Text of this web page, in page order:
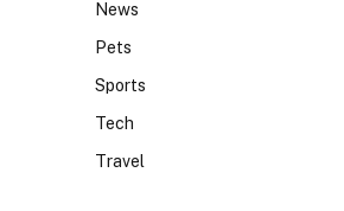
News
Pets
Sports
Tech
Travel